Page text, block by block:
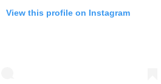
View this profile on Instagram